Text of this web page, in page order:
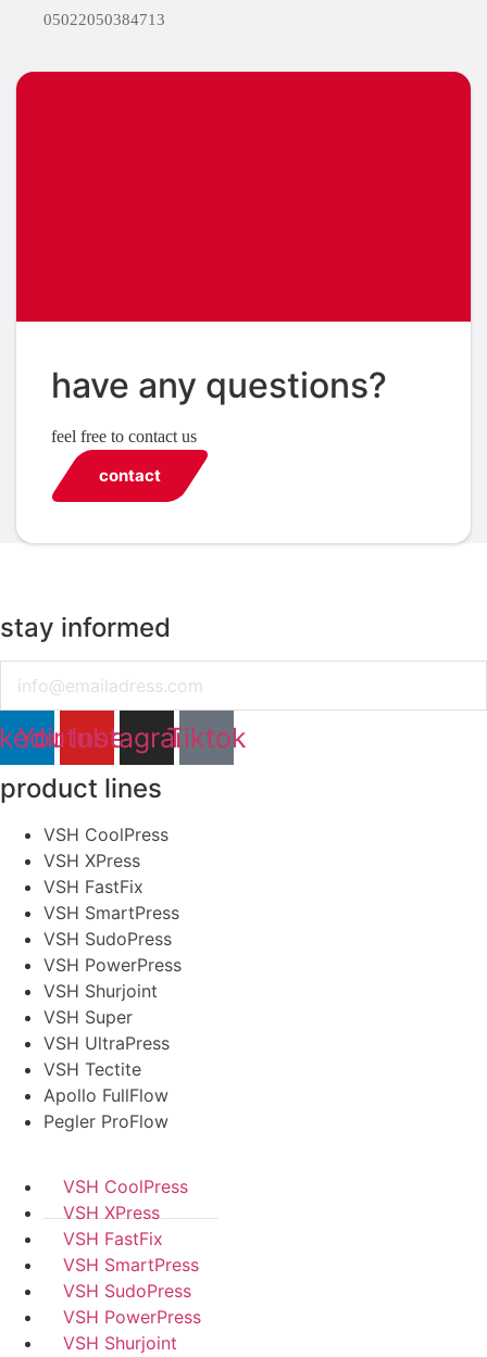
05022050384713
have any questions?
feel free to contact us
contact
stay informed
YoutubeInstagramTiktok
product lines
VSH CoolPress
VSH XPress
VSH FastFix
VSH SmartPress
VSH SudoPress
VSH PowerPress
VSH Shurjoint
VSH Super
VSH UltraPress
VSH Tectite
Apollo FullFlow
Pegler ProFlow
VSH CoolPress
VSH XPress
VSH FastFix
VSH SmartPress
VSH SudoPress
VSH PowerPress
VSH Shurjoint